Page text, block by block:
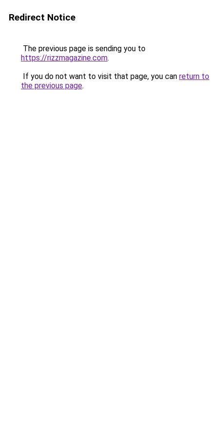
Redirect Notice
The previous page is sending you to
https://rizzmagazine.com.
If you do not want to visit that page, you can return to
the previous page.